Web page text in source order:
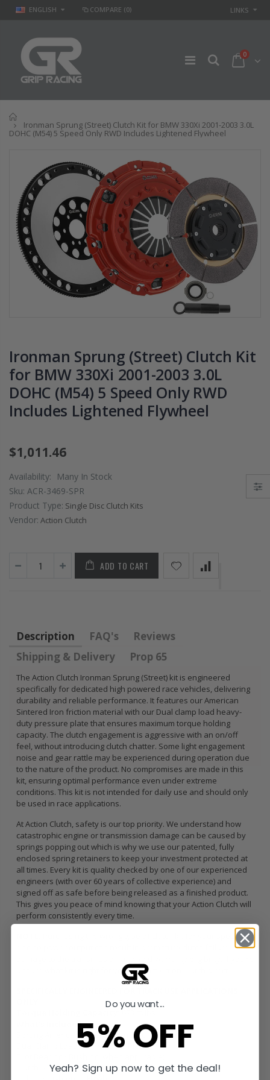
ENGLISH COMPARE (0) LINKS
0
Ironman Sprung (Street) Clutch Kit for BMW 330Xi 2001-2003 3.0L
DOHC (M54) 5 Speed Only RWD Includes Lightened Flywheel
Ironman Sprung (Street) Clutch Kit
for BMW 330Xi 2001-2003 3.0L
DOHC (M54) 5 Speed Only RWD
Includes Lightened Flywheel
$1,011.46
Availability:
Many In Stock
Sku: ACR-3469-SPR
Product Type: Single Disc Clutch Kits
Vendor: Action Clutch
ADD TO CART
Description FAQ's
Reviews
Shipping & Delivery
Prop 65
The Action Clutch Ironman Sprung (Street) kit is engineered
specifically for dedicated high powered race vehicles, delivering
durability and reliable performance. It features our American
Sintered Iron friction material with our Dual clamp load heavy-
duty pressure plate that ensures maximum torque holding
capacity. The clutch engagement is aggressive with an on/off
feel, without introducing clutch chatter. Some light engagement
noise and gear rattle may be experienced during operation due
to the nature of the product. No compromises are made in this
kit, ensuring optimal performance even under extreme
conditions. This kit is not intended for daily use and should only
be used in race applications.
At Action Clutch, safety is our top priority. We understand how
catastrophic engine or transmission damage can be caused by
springs popping out which is why we use our patented, fully
enclosed spring retainers to keep your investment protected at
all times. Every kit is quality checked by one of our experienced
engineers (with over 60 years of collective experience) and
signed off as safe before being released as a finished product.
This gives you peace of mind knowing that your Action Clutch will
perform consistently every time.
Purchasing the wrong type of clutch kit for your specific
unsure what kit is right for you, contact Action Clutch direct.
673 ft/lbs
What’s Included
Sprung American Sintered Iron Disc
Dual Clamp Load HD Pressure Plate
Clutch Alignment Tool
GR
PERFORMANCE
PRESSURE PLATE
CLUTCH COVER
$67.43
GR STAGE 2
CLUTCH KIT &
CHROMOLY
FLYWHEEL FOR
SUBARU
IMPREZA WRX
$268.30
CHROMOLY
FORGED
LEVER FORK fits
DEL SOL 1.5L
Do you want...
5% OFF
Yeah? Sign up now to get the deal!